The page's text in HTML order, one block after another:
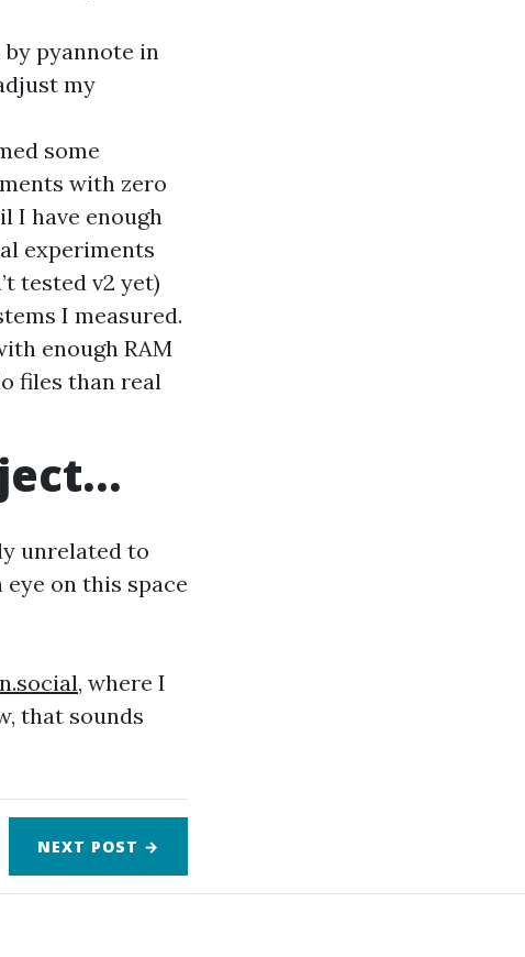
pyannote in
my
some
with zero
I have enough
experiments
tested v2 yet)
I measured.
enough RAM
files than real
unrelated to
on this space
, where I
that sounds
NEXT POST →